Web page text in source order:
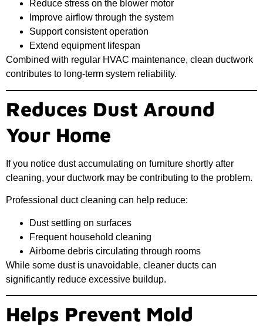
Reduce stress on the blower motor
Improve airflow through the system
Support consistent operation
Extend equipment lifespan
Combined with regular HVAC maintenance, clean ductwork
contributes to long-term system reliability.
Reduces Dust Around
Your Home
If you notice dust accumulating on furniture shortly after
cleaning, your ductwork may be contributing to the problem.
Professional duct cleaning can help reduce:
Dust settling on surfaces
Frequent household cleaning
Airborne debris circulating through rooms
While some dust is unavoidable, cleaner ducts can
significantly reduce excessive buildup.
Helps Prevent Mold